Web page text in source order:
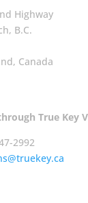
Highway
B.C.
Canada
True Key
2992